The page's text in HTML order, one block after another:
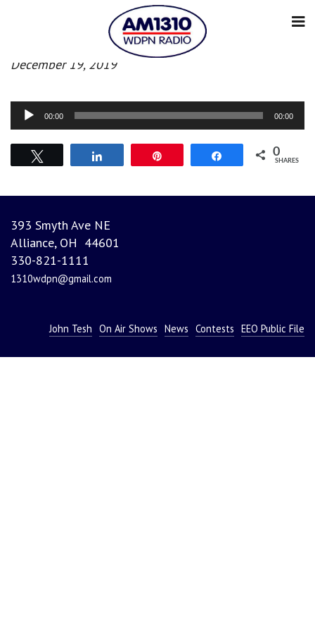
Morning News
December 19, 2019
Audio
Player
00:00 00:00
Share 0
SHARES
393 Smyth Ave NE
Alliance, OH 44601
330-821-1111
1310wdpn@gmail.com
John Tesh On Air Shows News Contests EEO Public File